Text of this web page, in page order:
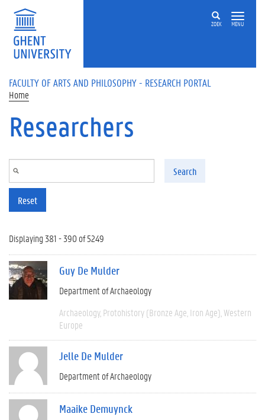
Skip to main content
ZOEK MENU
FACULTY OF ARTS AND PHILOSOPHY - RESEARCH PORTAL
Home
Researchers
Search
Reset
Displaying 381 - 390 of 5249
Guy De Mulder
Department of Archaeology
Archaeology Protohistory (Bronze Age, Iron Age) Western
Europe
Jelle De Mulder
Department of Archaeology
Maaike Demuynck